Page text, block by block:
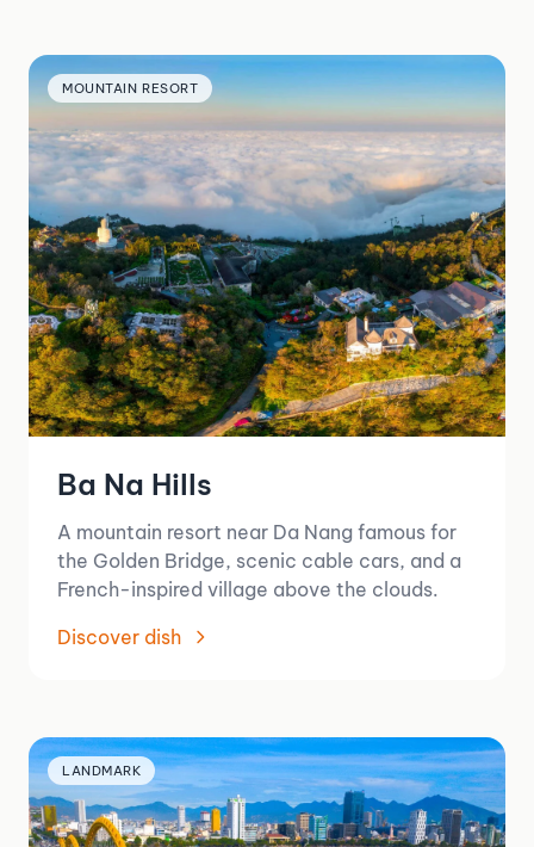
MOUNTAIN RESORT
Ba Na Hills
A mountain resort near Da Nang famous for
the Golden Bridge, scenic cable cars, and a
French-inspired village above the clouds.
Discover dish
LANDMARK